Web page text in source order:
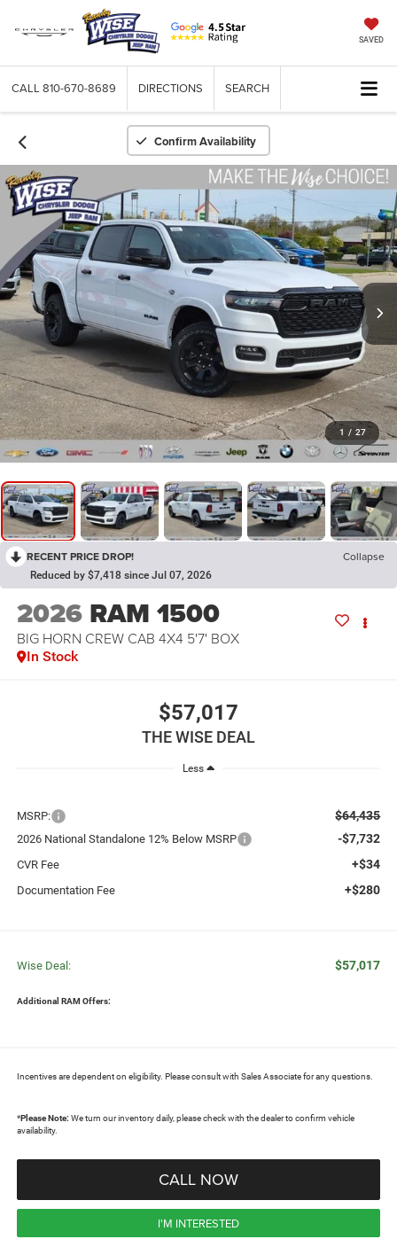
SAVED
CALL 810-670-8689 DIRECTIONS SEARCH
Confirm Availability
1 / 27
RECENT PRICE DROP! Collapse
Reduced by $7,418 since Jul 07, 2026
2026 RAM 1500
BIG HORN CREW CAB 4X4 5'7' BOX
In Stock
$57,017
THE WISE DEAL
Less
MSRP: $64,435
2026 National Standalone 12% Below MSRP -$7,732
CVR Fee +$34
Documentation Fee +$280
Wise Deal: $57,017
Additional RAM Offers:
Incentives are dependent on eligibility. Please consult with Sales Associate for any questions.
*Please Note: We turn our inventory daily, please check with the dealer to confirm vehicle
availability.
CALL NOW
I'M INTERESTED